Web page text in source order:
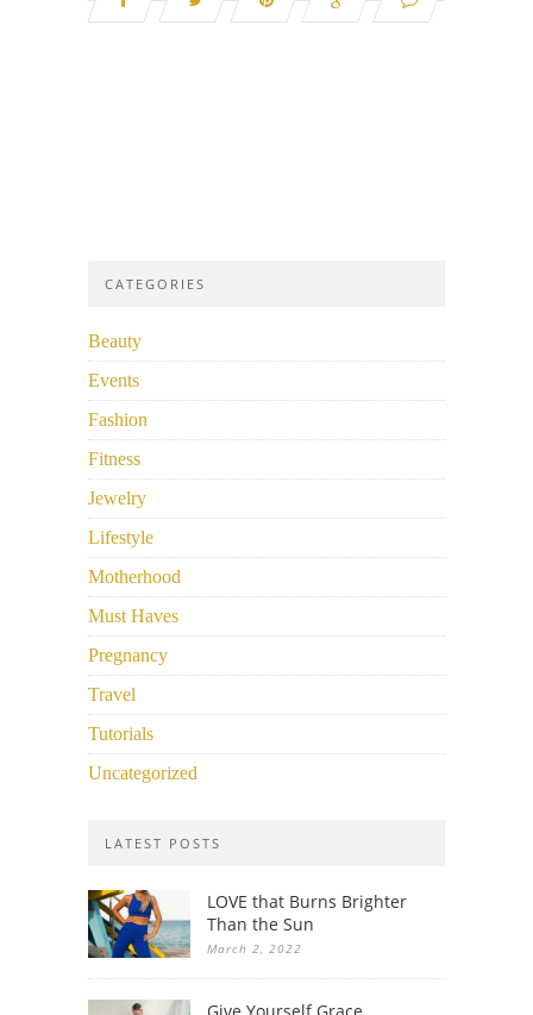
CATEGORIES
Beauty
Events
Fashion
Fitness
Jewelry
Lifestyle
Motherhood
Must Haves
Pregnancy
Travel
Tutorials
Uncategorized
LATEST POSTS
LOVE that Burns Brighter
Than the Sun
March 2, 2022